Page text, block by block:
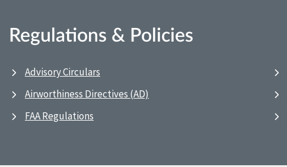
Regulations & Policies
Advisory Circulars
Airworthiness Directives (AD)
FAA Regulations